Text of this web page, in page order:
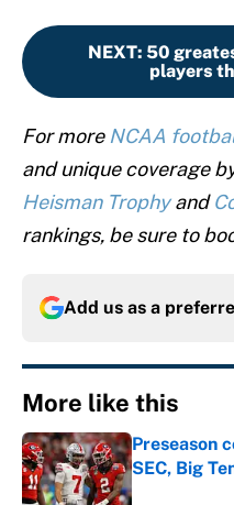
NEXT: 50
players
For more NCAA
and unique coverage
Heisman Trophyand
rankings, be sure to
Add us as a
More like this
Preseason
SEC, Big
Published by